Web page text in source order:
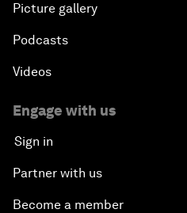
Picture gallery
Podcasts
Videos
Engage with us
Sign in
Partner with us
Become a member